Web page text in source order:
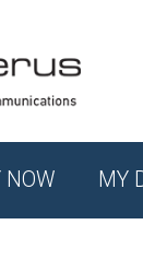
NOW MY